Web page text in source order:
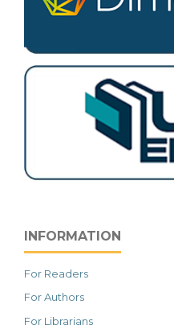
INFORMATION
For Readers
For Authors
For Librarians